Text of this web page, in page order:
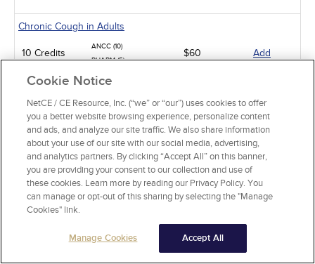
Chronic Cough in Adults
10 Credits
ANCC (10)
PHARM (5)
$60 Add
1 Credits
ANCC (1)
PHARM (0.5)
$15 Add
Gastroesophageal Reflux Disease in Adults
ANCC (10)
$60
Animal-Related Health Risks
Cookie Notice
NetCE / CE Resource, Inc. (“we” or “our”) uses cookies to offer
you a better website browsing experience, personalize content
and ads, and analyze our site traffic. We also share information
about your use of our site with our social media, advertising,
and analytics partners. By clicking “Accept All” on this banner,
you are providing your consent to our collection and use of
these cookies. Learn more by reading our Privacy Policy. You
can manage or opt-out of this sharing by selecting the "Manage
Cookies" link.
Manage Cookies Accept All